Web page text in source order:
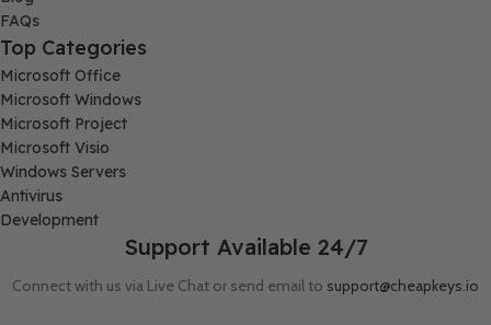
FAQs
Top Categories
Microsoft Office
Microsoft Windows
Microsoft Project
Microsoft Visio
Windows Servers
Antivirus
Development
Support Available 24/7
Connect with us via Live Chat or send email to support@cheapkeys.io